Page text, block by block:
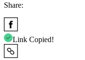
Share:
Link Copied!